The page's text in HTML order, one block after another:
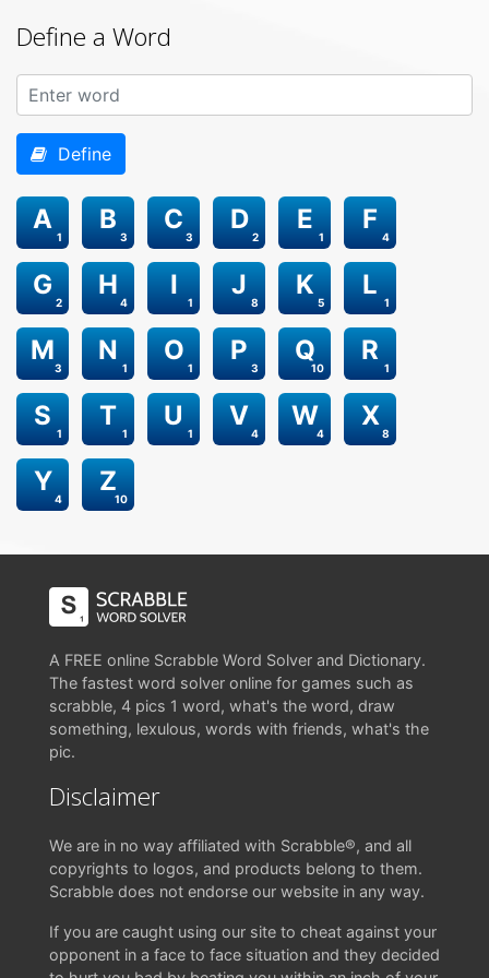
Define a Word
Define
1
A
3
B
3
C
2
D
1
E
4
F
2
G
4
H
1
I
8
J
5
K
1
L
3
M
1
N
1
O
3
P
10
Q
1
R
1
S
1
T
1
U
4
V
4
W
8
X
4
Y
10
Z
A FREE online Scrabble Word Solver and Dictionary.
The fastest word solver online for games such as
scrabble, 4 pics 1 word, what's the word, draw
something, lexulous, words with friends, what's the
pic.
Disclaimer
We are in no way affiliated with Scrabble®, and all
copyrights to logos, and products belong to them.
Scrabble does not endorse our website in any way.
If you are caught using our site to cheat against your
opponent in a face to face situation and they decided